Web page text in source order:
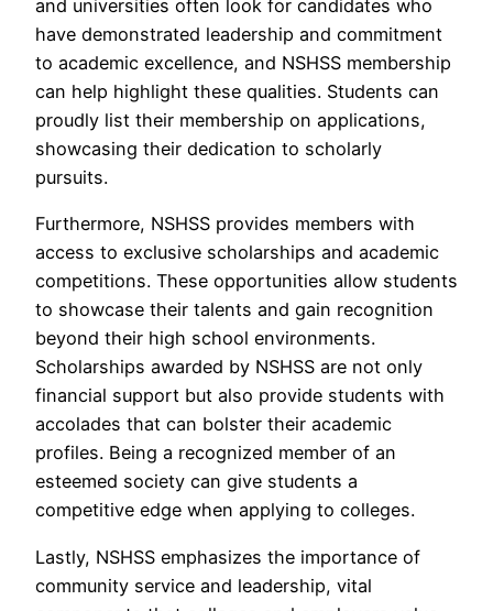
and universities often look for candidates who
have demonstrated leadership and commitment
to academic excellence, and NSHSS membership
can help highlight these qualities. Students can
proudly list their membership on applications,
showcasing their dedication to scholarly
pursuits.
Furthermore, NSHSS provides members with
access to exclusive scholarships and academic
competitions. These opportunities allow students
to showcase their talents and gain recognition
beyond their high school environments.
Scholarships awarded by NSHSS are not only
financial support but also provide students with
accolades that can bolster their academic
profiles. Being a recognized member of an
esteemed society can give students a
competitive edge when applying to colleges.
Lastly, NSHSS emphasizes the importance of
community service and leadership, vital